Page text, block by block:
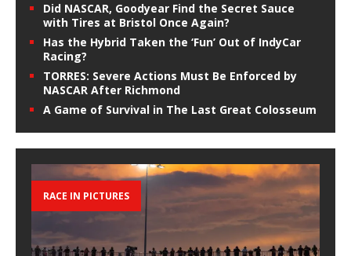
Did NASCAR, Goodyear Find the Secret Sauce
with Tires at Bristol Once Again?
Has the Hybrid Taken the ‘Fun’ Out of IndyCar
Racing?
TORRES: Severe Actions Must Be Enforced by
NASCAR After Richmond
A Game of Survival in The Last Great Colosseum
RACE IN PICTURES